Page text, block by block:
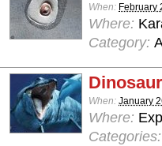
When: February
Where:
Category:
When: January
Where:
Categories: